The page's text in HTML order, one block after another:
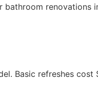
renovations
Basic refreshes